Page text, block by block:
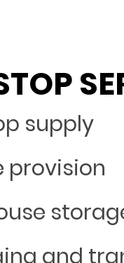
supply
provision
and